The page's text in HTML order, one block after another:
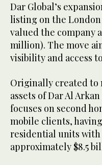
Dar Global’s
listing on the
valued the company
million). The move
visibility and access
Originally created to
assets of Dar Al
focuses on second
mobile clients,
residential units with
approximately $8.5